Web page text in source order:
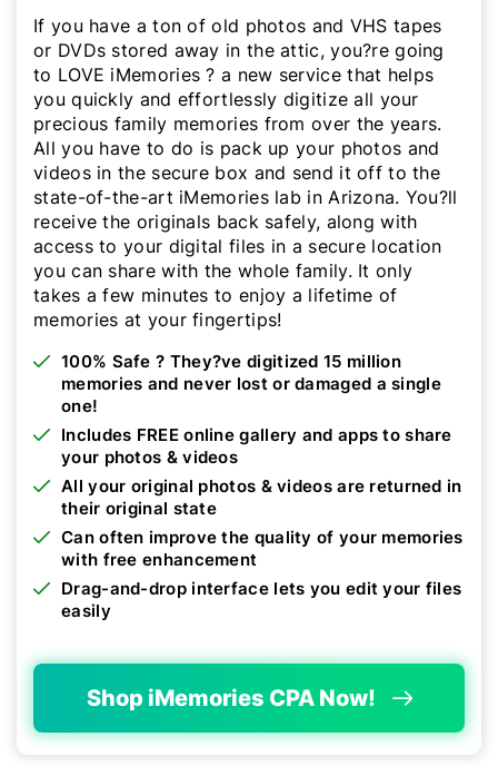
If you have a ton of old photos and VHS tapes
or DVDs stored away in the attic, you?re going
to LOVE iMemories ? a new service that helps
you quickly and effortlessly digitize all your
precious family memories from over the years.
All you have to do is pack up your photos and
videos in the secure box and send it off to the
state-of-the-art iMemories lab in Arizona. You?ll
receive the originals back safely, along with
access to your digital files in a secure location
you can share with the whole family. It only
takes a few minutes to enjoy a lifetime of
memories at your fingertips!
100% Safe ? They?ve digitized 15 million
memories and never lost or damaged a single
one!
Includes FREE online gallery and apps to share
your photos & videos
All your original photos & videos are returned in
their original state
Can often improve the quality of your memories
with free enhancement
Drag-and-drop interface lets you edit your files
easily
Shop iMemories CPA Now!